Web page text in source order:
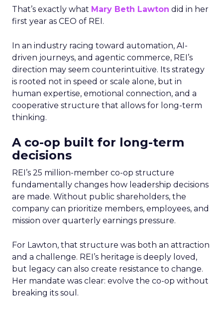
That’s exactly what Mary Beth Lawton did in her
first year as CEO of REI.
In an industry racing toward automation, AI-
driven journeys, and agentic commerce, REI’s
direction may seem counterintuitive. Its strategy
is rooted not in speed or scale alone, but in
human expertise, emotional connection, and a
cooperative structure that allows for long-term
thinking.
A co-op built for long-term
decisions
REI’s 25 million-member co-op structure
fundamentally changes how leadership decisions
are made. Without public shareholders, the
company can prioritize members, employees, and
mission over quarterly earnings pressure.
For Lawton, that structure was both an attraction
and a challenge. REI’s heritage is deeply loved,
but legacy can also create resistance to change.
Her mandate was clear: evolve the co-op without
breaking its soul.